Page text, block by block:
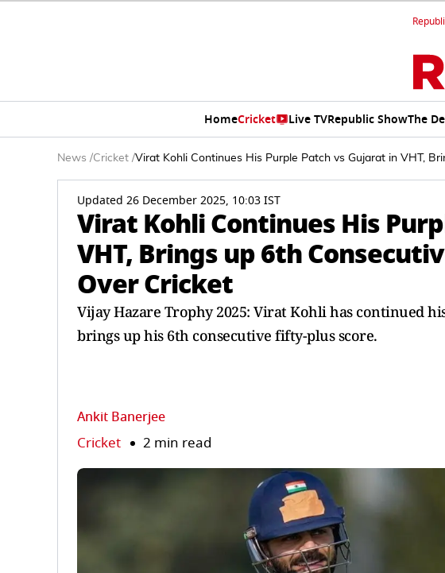
HomeCricket Live TVRepublic ShowThe
News /Cricket /Virat Kohli Continues His Purple Patch vs Gujarat in VHT,
Updated 26 December 2025, 10:03 IST
Virat Kohli Continues His
VHT, Brings up 6th
Over Cricket
Vijay Hazare Trophy 2025: Virat Kohli has continued
brings up his 6th consecutive fifty-plus score.
Ankit Banerjee
Cricket 2 min read